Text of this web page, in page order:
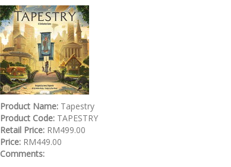
Product Name: Tapestry
Product Code: TAPESTRY
Retail Price: RM499.00
Price: RM449.00
Comments: